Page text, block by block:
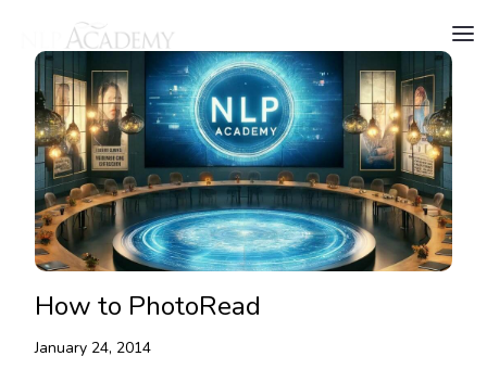
How to PhotoRead
January 24, 2014